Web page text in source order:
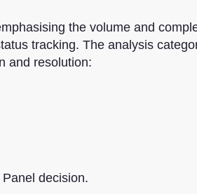
the volume and
tracking. The analysis
and resolution:
decision.